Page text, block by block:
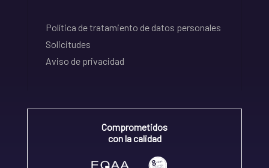
Política de tratamiento de datos personales
Solicitudes
Aviso de privacidad
Comprometidos
con la calidad